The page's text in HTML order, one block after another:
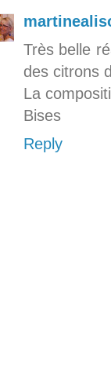
Très belle
des citrons
La
Bises
Reply